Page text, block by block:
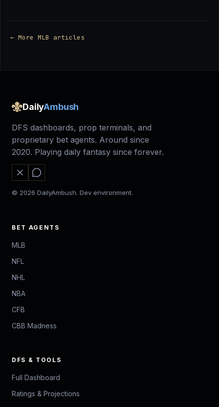
← More MLB articles
DailyAmbush
DFS dashboards, prop terminals, and
proprietary bet agents. Around since
2020. Playing daily fantasy since forever.
© 2026 DailyAmbush. Dev environment.
BET AGENTS
MLB
NFL
NHL
NBA
CFB
CBB Madness
DFS & TOOLS
Full Dashboard
Ratings & Projections